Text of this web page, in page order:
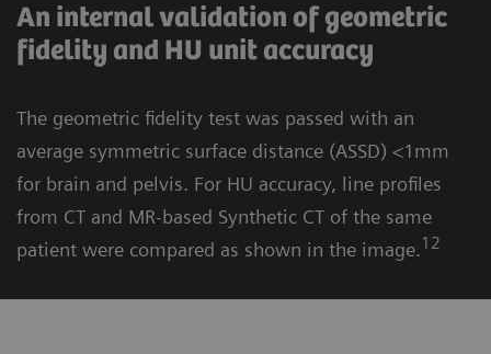
An internal validation of geometric
fidelity and HU unit accuracy
The geometric fidelity test was passed with an
average symmetric surface distance (ASSD) <1mm
for brain and pelvis. For HU accuracy, line profiles
from CT and MR-based Synthetic CT of the same
patient were compared as shown in the image.12